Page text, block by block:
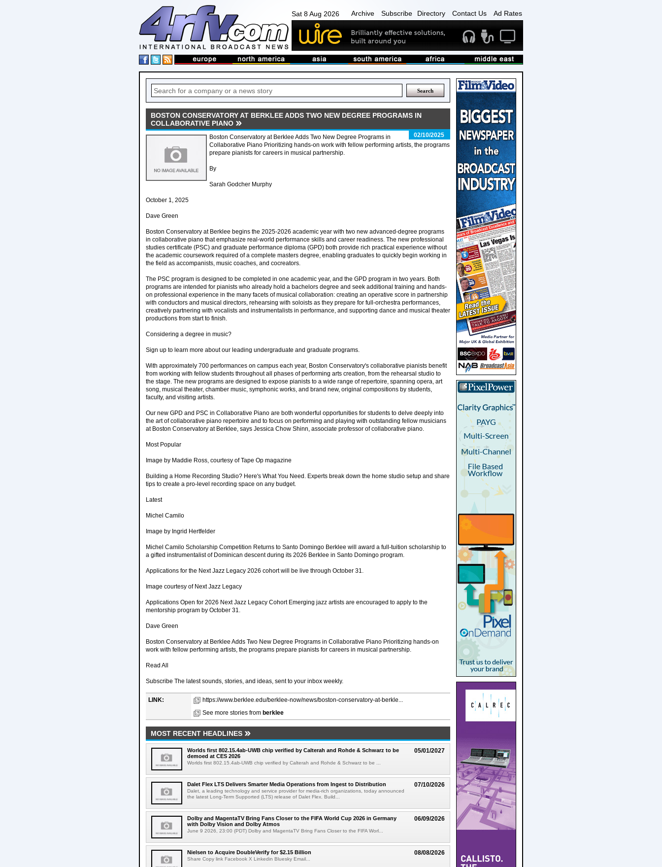
Sat 8 Aug 2026 Archive Subscribe Directory Contact Us Ad Rates
BOSTON CONSERVATORY AT BERKLEE ADDS TWO NEW DEGREE PROGRAMS IN
COLLABORATIVE PIANO
02/10/2025
Boston Conservatory at Berklee Adds Two New Degree Programs in
Collaborative Piano Prioritizing hands-on work with fellow performing artists, the programs
prepare pianists for careers in musical partnership.
By
Sarah Godcher Murphy
October 1, 2025
Dave Green
Boston Conservatory at Berklee begins the 2025-2026 academic year with two new advanced-degree programs
in collaborative piano that emphasize real-world performance skills and career readiness. The new professional
studies certificate (PSC) and graduate performance diploma (GPD) both provide rich practical experience without
the academic coursework required of a complete masters degree, enabling graduates to quickly begin working in
the field as accompanists, music coaches, and cocreators.
The PSC program is designed to be completed in one academic year, and the GPD program in two years. Both
programs are intended for pianists who already hold a bachelors degree and seek additional training and hands-
on professional experience in the many facets of musical collaboration: creating an operative score in partnership
with conductors and musical directors, rehearsing with soloists as they prepare for full-orchestra performances,
creatively partnering with vocalists and instrumentalists in performance, and supporting dance and musical theater
productions from start to finish.
Considering a degree in music?
Sign up to learn more about our leading undergraduate and graduate programs.
With approximately 700 performances on campus each year, Boston Conservatory's collaborative pianists benefit
from working with fellow students throughout all phases of performing arts creation, from the rehearsal studio to
the stage. The new programs are designed to expose pianists to a wide range of repertoire, spanning opera, art
song, musical theater, chamber music, symphonic works, and brand new, original compositions by students,
faculty, and visiting artists.
Our new GPD and PSC in Collaborative Piano are both wonderful opportunities for students to delve deeply into
the art of collaborative piano repertoire and to focus on performing and playing with outstanding fellow musicians
at Boston Conservatory at Berklee, says Jessica Chow Shinn, associate professor of collaborative piano.
Most Popular
Image by Maddie Ross, courtesy of Tape Op magazine
Building a Home Recording Studio? Here's What You Need. Experts break down the home studio setup and share
tips to create a pro-level recording space on any budget.
Latest
Michel Camilo
Image by Ingrid Hertfelder
Michel Camilo Scholarship Competition Returns to Santo Domingo Berklee will award a full-tuition scholarship to
a gifted instrumentalist of Dominican descent during its 2026 Berklee in Santo Domingo program.
Applications for the Next Jazz Legacy 2026 cohort will be live through October 31.
Image courtesy of Next Jazz Legacy
Applications Open for 2026 Next Jazz Legacy Cohort Emerging jazz artists are encouraged to apply to the
mentorship program by October 31.
Dave Green
Boston Conservatory at Berklee Adds Two New Degree Programs in Collaborative Piano Prioritizing hands-on
work with fellow performing artists, the programs prepare pianists for careers in musical partnership.
Read All
Subscribe The latest sounds, stories, and ideas, sent to your inbox weekly.
LINK:
https://www.berklee.edu/berklee-now/news/boston-conservatory-at-berkle...
See more stories from berklee
MOST RECENT HEADLINES
05/01/2027
Worlds first 802.15.4ab-UWB chip verified by Calterah and Rohde & Schwarz to be
demoed at CES 2026
Worlds first 802.15.4ab-UWB chip verified by Calterah and Rohde & Schwarz to be ...
07/10/2026
Dalet Flex LTS Delivers Smarter Media Operations from Ingest to Distribution
Dalet, a leading technology and service provider for media-rich organizations, today announced
the latest Long-Term Supported (LTS) release of Dalet Flex. Build...
06/09/2026
Dolby and MagentaTV Bring Fans Closer to the FIFA World Cup 2026 in Germany
with Dolby Vision and Dolby Atmos
June 9 2026, 23:00 (PDT) Dolby and MagentaTV Bring Fans Closer to the FIFA Worl...
08/08/2026
Nielsen to Acquire DoubleVerify for $2.15 Billion
Share Copy link Facebook X Linkedin Bluesky Email...